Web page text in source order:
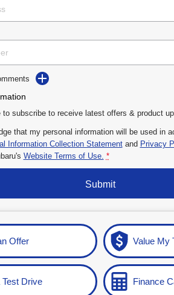
to subscribe to receive latest offers & product
that my personal information will be used in
Information Collection Statementand Privacy
Website Terms of Use. *
Submit
Offer Value My
Drive Finance